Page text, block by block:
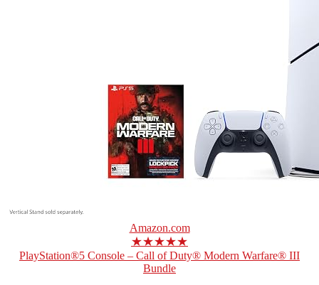
Amazon.com
★★★★★
PlayStation®5 Console – Call of Duty® Modern Warfare® III
Bundle